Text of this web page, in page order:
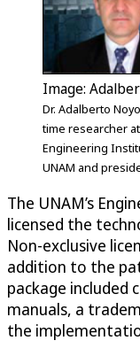
Image:
Dr. Adalberto
time researcher
Engineering
UNAM and
The UNAM’s
licensed the
Non-exclusive
addition to the
package included
manuals, a
the